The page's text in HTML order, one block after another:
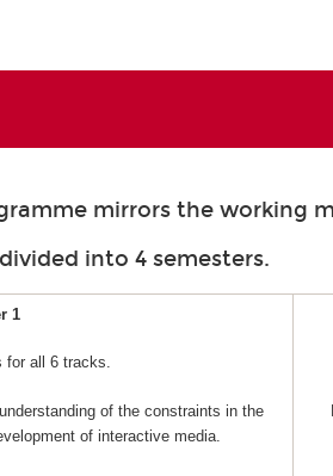
mirrors the working
into 4 semesters.
1
for all 6 tracks.
of the constraints in the
of interactive media.